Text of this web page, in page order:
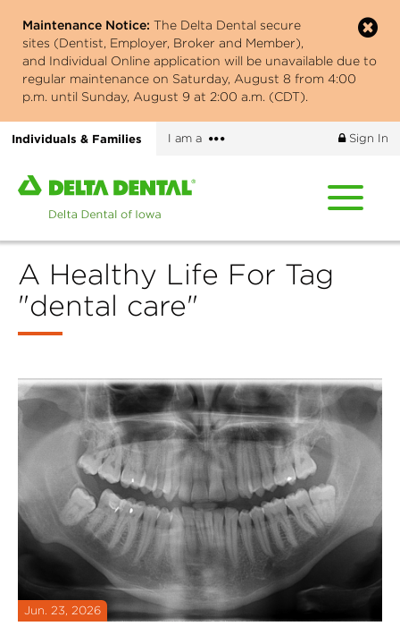
main
content
Maintenance Notice: The Delta Dental secure
sites (Dentist, Employer, Broker and Member),
and Individual Online application will be unavailable due to
regular maintenance on Saturday, August 8 from 4:00
p.m. until Sunday, August 9 at 2:00 a.m. (CDT).
Individuals & Families I am a
More
Sign In
Home
page
Delta
Dental
of
Iowa
A Healthy Life For Tag
"dental care"
Jun. 23, 2026